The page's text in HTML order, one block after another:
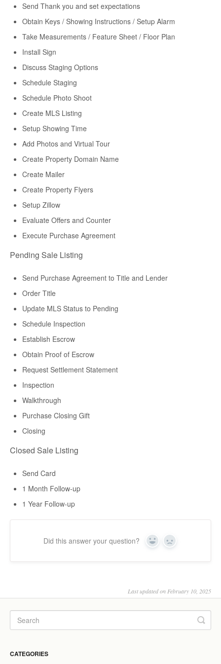
Send Thank you and set expectations
Obtain Keys / Showing Instructions / Setup Alarm
Take Measurements / Feature Sheet / Floor Plan
Install Sign
Discuss Staging Options
Schedule Staging
Schedule Photo Shoot
Create MLS Listing
Setup Showing Time
Add Photos and Virtual Tour
Create Property Domain Name
Create Mailer
Create Property Flyers
Setup Zillow
Evaluate Offers and Counter
Execute Purchase Agreement
Pending Sale Listing
Send Purchase Agreement to Title and Lender
Order Title
Update MLS Status to Pending
Schedule Inspection
Establish Escrow
Obtain Proof of Escrow
Request Settlement Statement
Inspection
Walkthrough
Purchase Closing Gift
Closing
Closed Sale Listing
Send Card
1 Month Follow-up
1 Year Follow-up
Did this answer your question? Yes No
Last updated on February 10, 2025
CATEGORIES